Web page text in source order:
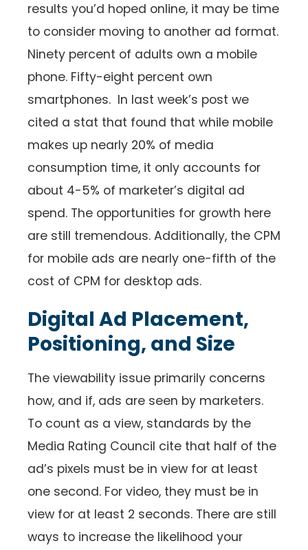
results you’d hoped online, it may be time
to consider moving to another ad format.
Ninety percent of adults own a mobile
phone. Fifty-eight percent own
smartphones. In last week’s post we
cited a stat that found that while mobile
makes up nearly 20% of media
consumption time, it only accounts for
about 4-5% of marketer’s digital ad
spend. The opportunities for growth here
are still tremendous. Additionally, the CPM
for mobile ads are nearly one-fifth of the
cost of CPM for desktop ads.
Digital Ad Placement,
Positioning, and Size
The viewability issue primarily concerns
how, and if, ads are seen by marketers.
To count as a view, standards by the
Media Rating Council cite that half of the
ad’s pixels must be in view for at least
one second. For video, they must be in
view for at least 2 seconds. There are still
ways to increase the likelihood your